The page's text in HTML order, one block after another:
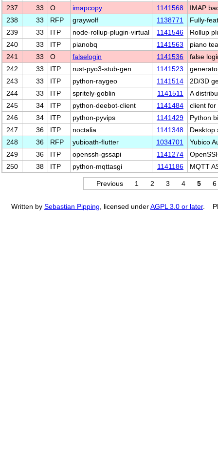
237
33 O imapcopy 1141568
IMAP
238
33 RFP graywolf 1138771
Fully-
239
33 ITP node-rollup-plugin-virtual 1141546
Rollup
240
33 ITP pianobq 1141563
piano
241
33 O falselogin 1141536
false
242
33 ITP rust-pyo3-stub-gen 1141523
243
33 ITP python-raygeo 1141514
2D/3D
244
33 ITP spritely-goblin 1141511
A
245
34 ITP python-deebot-client 1141484
client for
246
34 ITP python-pyvips 1141429
Python
247
36 ITP noctalia 1141348
Desktop
248
36 RFP yubioath-flutter 1034701
Yubico
249
36 ITP openssh-gssapi 1141274
250
38 ITP python-mqttasgi 1141186 MQTT
Previous 1 2 3 4 5 6
Written by Sebastian Pipping , licensed underAGPL 3.0 or later.